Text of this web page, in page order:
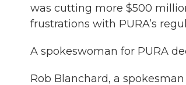
was cutting more $500
frustrations with PURA’s
A spokeswoman for PURA
Rob Blanchard, a